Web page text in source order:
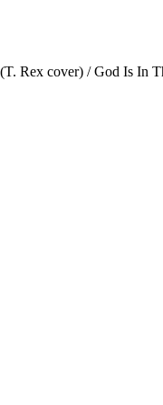
Rex cover) / God Is In